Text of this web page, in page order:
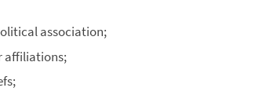
association;
affiliations;